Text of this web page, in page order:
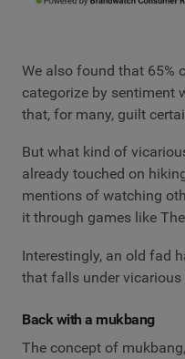
We also found that 65%
categorize by sentiment
that, for many, guilt
But what kind of
already touched on
mentions of watching
it through games like
Interestingly, an old fad
that falls under vicarious
Back with a mukbang
The concept of